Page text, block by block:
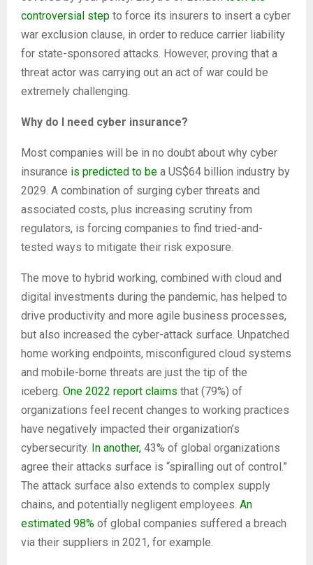
controversial step to force its insurers to insert a cyber
war exclusion clause, in order to reduce carrier liability
for state-sponsored attacks. However, proving that a
threat actor was carrying out an act of war could be
extremely challenging.
Why do I need cyber insurance?
Most companies will be in no doubt about why cyber
insurance is predicted to be a US$64 billion industry by
2029. A combination of surging cyber threats and
associated costs, plus increasing scrutiny from
regulators, is forcing companies to find tried-and-
tested ways to mitigate their risk exposure.
The move to hybrid working, combined with cloud and
digital investments during the pandemic, has helped to
drive productivity and more agile business processes,
but also increased the cyber-attack surface. Unpatched
home working endpoints, misconfigured cloud systems
and mobile-borne threats are just the tip of the
iceberg. One 2022 report claims that (79%) of
organizations feel recent changes to working practices
have negatively impacted their organization’s
cybersecurity. In another, 43% of global organizations
agree their attacks surface is “spiralling out of control.”
The attack surface also extends to complex supply
chains, and potentially negligent employees. An
estimated 98% of global companies suffered a breach
via their suppliers in 2021, for example.